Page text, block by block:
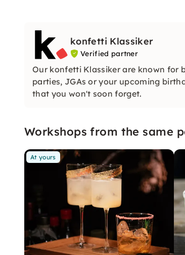
konfetti Klassiker
Verified partner
Our konfetti Klassiker are known for
parties, JGAs or your upcoming
that you won't soon forget.
Workshops from the same
At yours